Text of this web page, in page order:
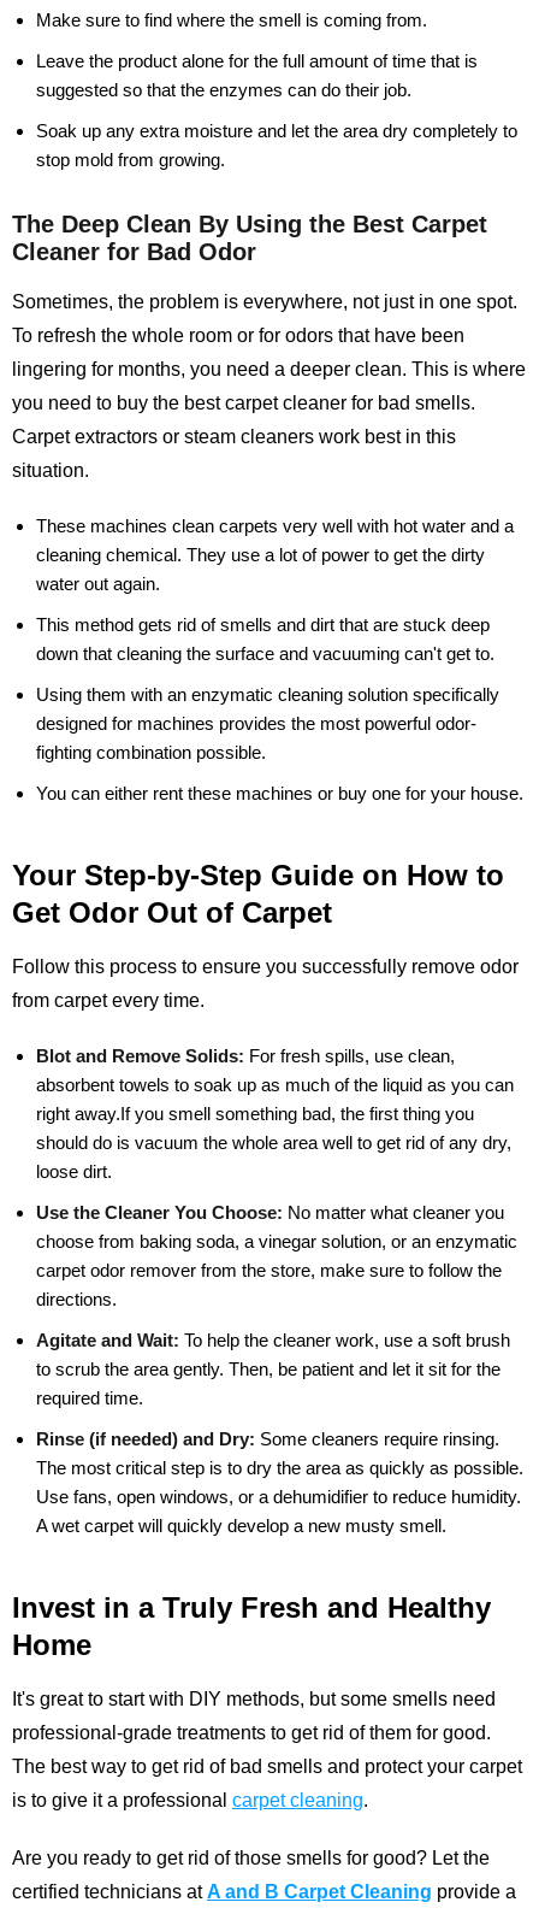
Make sure to find where the smell is coming from.
Leave the product alone for the full amount of time that is
suggested so that the enzymes can do their job.
Soak up any extra moisture and let the area dry completely to
stop mold from growing.
The Deep Clean By Using the Best Carpet
Cleaner for Bad Odor
Sometimes, the problem is everywhere, not just in one spot.
To refresh the whole room or for odors that have been
lingering for months, you need a deeper clean. This is where
you need to buy the best carpet cleaner for bad smells.
Carpet extractors or steam cleaners work best in this
situation.
These machines clean carpets very well with hot water and a
cleaning chemical. They use a lot of power to get the dirty
water out again.
This method gets rid of smells and dirt that are stuck deep
down that cleaning the surface and vacuuming can't get to.
Using them with an enzymatic cleaning solution specifically
designed for machines provides the most powerful odor-
fighting combination possible.
You can either rent these machines or buy one for your house.
Your Step-by-Step Guide on How to
Get Odor Out of Carpet
Follow this process to ensure you successfully remove odor
from carpet every time.
Blot and Remove Solids: For fresh spills, use clean,
absorbent towels to soak up as much of the liquid as you can
right away.If you smell something bad, the first thing you
should do is vacuum the whole area well to get rid of any dry,
loose dirt.
Use the Cleaner You Choose: No matter what cleaner you
choose from baking soda, a vinegar solution, or an enzymatic
carpet odor remover from the store, make sure to follow the
directions.
Agitate and Wait: To help the cleaner work, use a soft brush
to scrub the area gently. Then, be patient and let it sit for the
required time.
Rinse (if needed) and Dry: Some cleaners require rinsing.
The most critical step is to dry the area as quickly as possible.
Use fans, open windows, or a dehumidifier to reduce humidity.
A wet carpet will quickly develop a new musty smell.
Invest in a Truly Fresh and Healthy
Home
It's great to start with DIY methods, but some smells need
professional-grade treatments to get rid of them for good.
The best way to get rid of bad smells and protect your carpet
is to give it a professional carpet cleaning.
Are you ready to get rid of those smells for good? Let the
certified technicians at A and B Carpet Cleaning provide a